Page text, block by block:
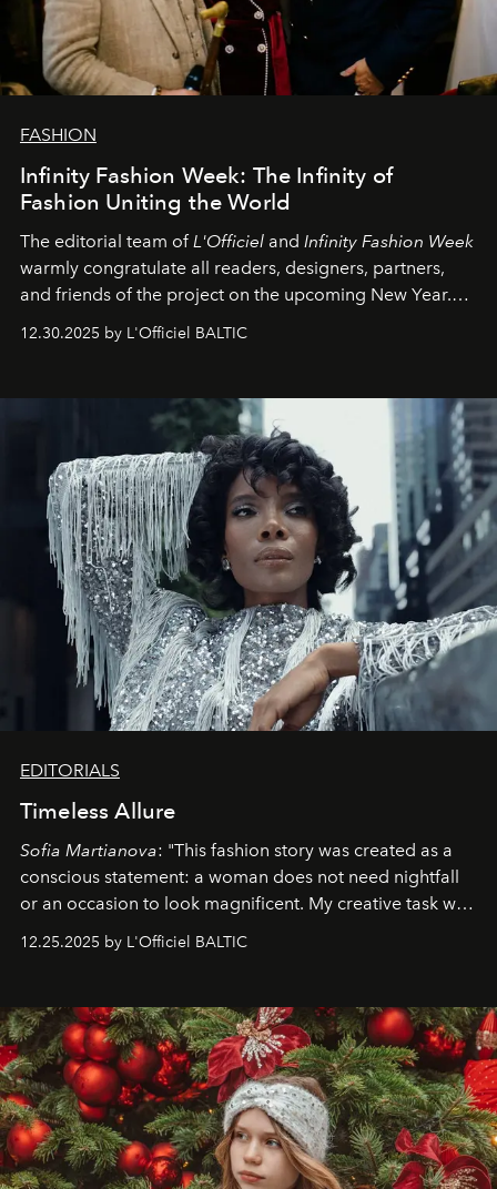
FASHION
Infinity Fashion Week: The Infinity of
Fashion Uniting the World
The editorial team ofL'Officiel and Infinity Fashion Week
warmly congratulate all readers, designers, partners,
and friends of the project on the upcoming New Year.
May 2026 bring growth, inspiration, bold ideas, and new
achievements.
12.30.2025 by L'Officiel BALTIC
EDITORIALS
Timeless Allure
Sofia Martianova: "This fashion story was created as a
conscious statement: a woman does not need nightfall
or an occasion to look magnificent. My creative task was
to capture Timeless Allure
that lives freely, confidently, and without permission. I
elegance is not hidden by darkness but revealed
through clarity, movement, and presence."
12.25.2025 by L'Officiel BALTIC